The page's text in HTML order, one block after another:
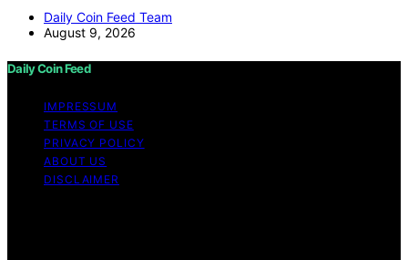
Daily Coin Feed Team
August 9, 2026
Daily Coin Feed
IMPRESSUM
TERMS OF USE
PRIVACY POLICY
ABOUT US
DISCLAIMER